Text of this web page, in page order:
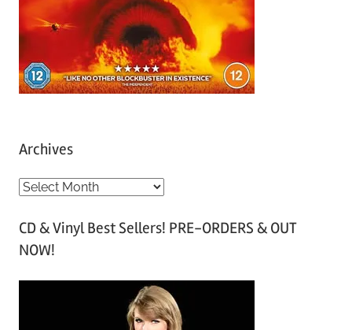
Archives
A
c
h
CD & Vinyl Best Sellers! PRE-ORDERS & OUT
NOW!